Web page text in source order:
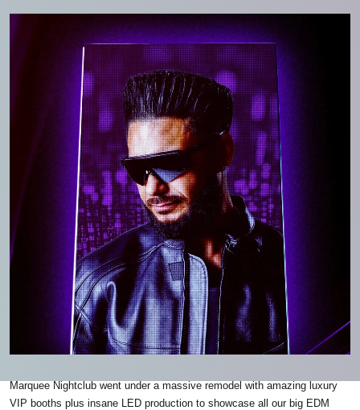
Marquee Nightclub went under a massive remodel with amazing luxury
VIP booths plus insane LED production to showcase all our big EDM